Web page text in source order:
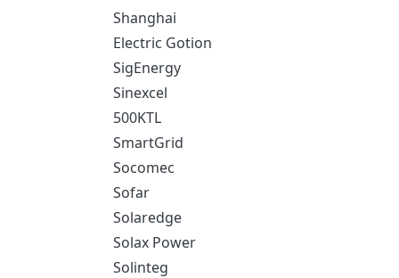
Shanghai
Electric Gotion
SigEnergy
Sinexcel
500KTL
SmartGrid
Socomec
Sofar
Solaredge
Solax Power
Solinteg